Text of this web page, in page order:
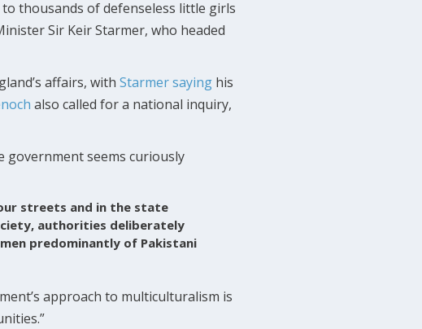
to thousands of defenseless little girls
Sir Keir Starmer, who headed
affairs, with Starmer saying his
also called for a national inquiry,
government seems curiously
streets and in the state
authorities deliberately
predominantly of Pakistani
approach to multiculturalism is